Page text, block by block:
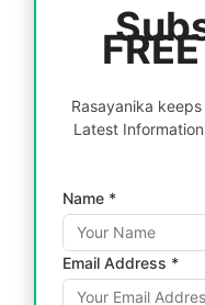
Rasayanika
Latest
Name *
Email Address *